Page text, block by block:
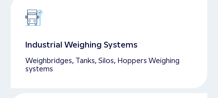
Industrial Weighing Systems
Weighbridges, Tanks, Silos, Hoppers Weighing
systems